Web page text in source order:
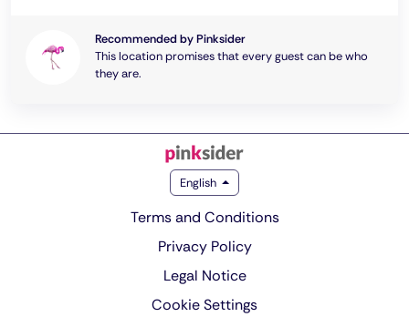
Recommended by Pinksider
This location promises that every guest can be who
they are.
English
Terms and Conditions
Privacy Policy
Legal Notice
Cookie Settings